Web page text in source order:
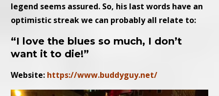
legend seems assured. So, his last words have an
optimistic streak we can probably all relate to:
“I love the blues so much, I don’t
want it to die!”
Website: https://www.buddyguy.net/